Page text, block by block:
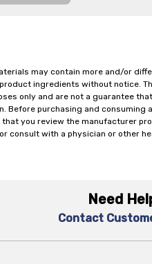
may contain more and/or
ingredients without notice.
only and are not a guarantee
Before purchasing and consuming
you review the manufacturer
consult with a physician or other
Need
Contact